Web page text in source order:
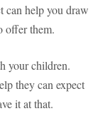
can help you draw
offer them.
your children.
they can expect
it at that.